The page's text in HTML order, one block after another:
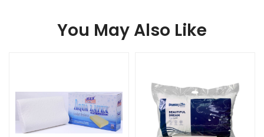
You May Also Like